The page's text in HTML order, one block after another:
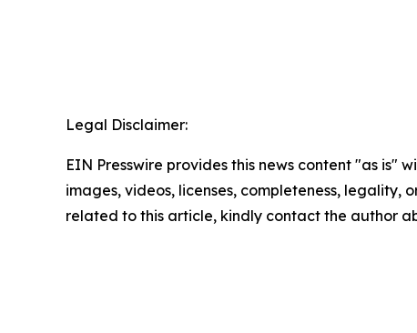
Legal Disclaimer:
EIN Presswire provides this news content "as
images, videos, licenses, completeness,
related to this article, kindly contact the author